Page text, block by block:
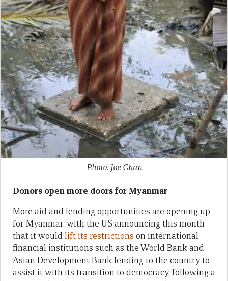
Photo: Joe Chan
Donors open more doors for Myanmar
More aid and lending opportunities are opening up
for Myanmar, with the US announcing this month
that it wouldlift its restrictions on international
financial institutions such as the World Bank and
Asian Development Bank lending to the country to
assist it with its transition to democracy, following a